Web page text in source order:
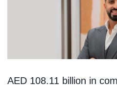
AED 108.11 billion in